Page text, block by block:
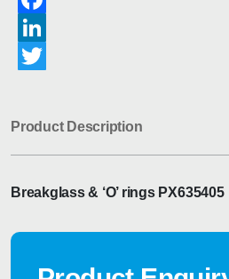
Facebook
LinkedIn
Product Description
Breakglass & ‘O’ rings PX635405